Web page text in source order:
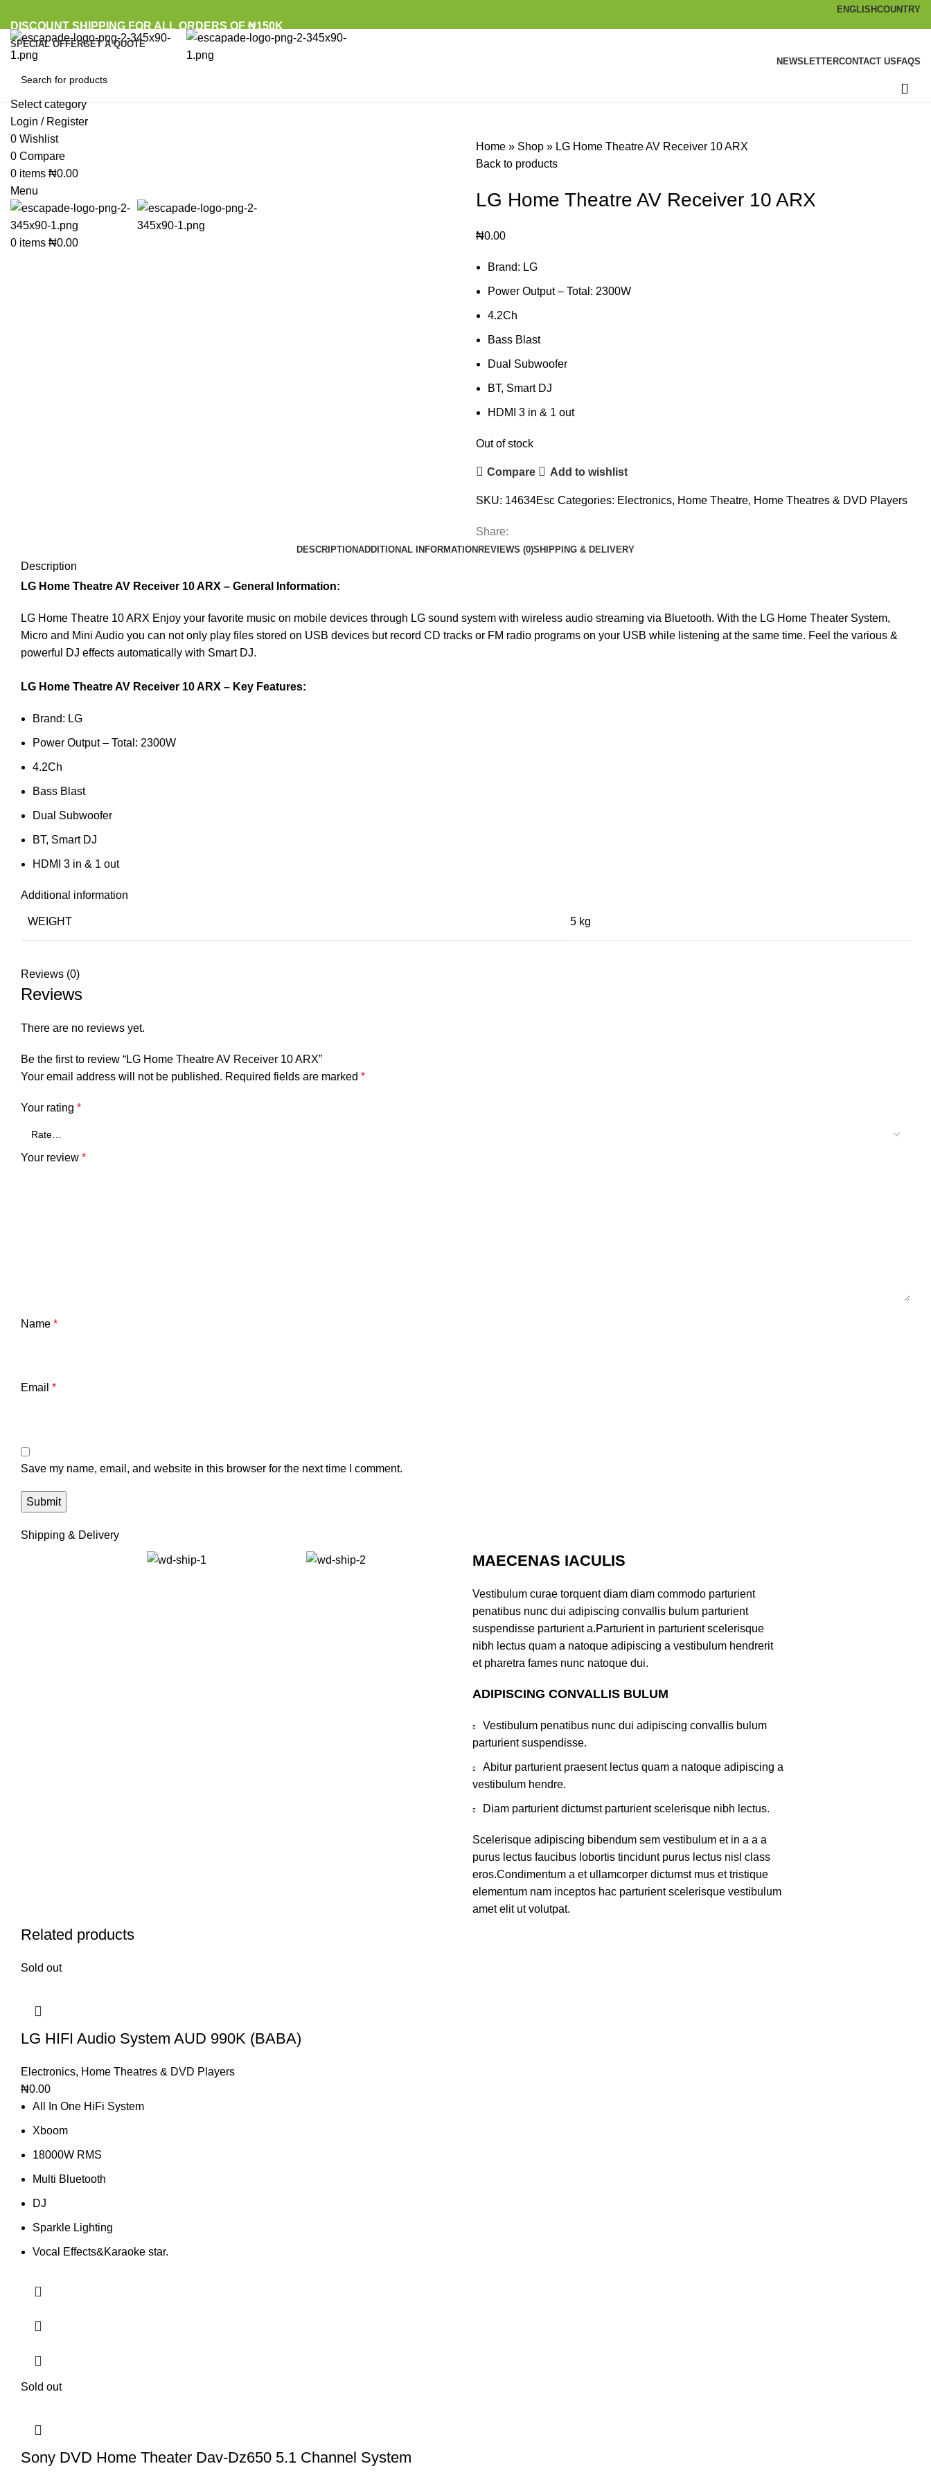
ENGLISHCOUNTRY
DISCOUNT SHIPPING FOR ALL ORDERS OF ₦150K
SPECIAL OFFERGET A QUOTE
NEWSLETTERCONTACT US FAQS
Select category
Login / Register
0 Wishlist
0 Compare
0 items ₦0.00
Menu
0 items ₦0.00
Browse Categories
Home » Shop » LG Home Theatre AV Receiver 10 ARX
Back to products
LG Home Theatre AV Receiver 10 ARX
₦0.00
Brand: LG
Power Output – Total: 2300W
4.2Ch
Bass Blast
Dual Subwoofer
BT, Smart DJ
HDMI 3 in & 1 out
Out of stock
Compare Add to wishlist
SKU: 14634Esc Categories: Electronics, Home Theatre, Home Theatres & DVD Players
Share:
DESCRIPTIONADDITIONAL INFORMATION REVIEWS (0)SHIPPING & DELIVERY
Description
LG Home Theatre AV Receiver 10 ARX – General Information:
LG Home Theatre 10 ARX Enjoy your favorite music on mobile devices through LG sound system with wireless audio streaming via Bluetooth. With the LG Home Theater System,
Micro and Mini Audio you can not only play files stored on USB devices but record CD tracks or FM radio programs on your USB while listening at the same time. Feel the various &
powerful DJ effects automatically with Smart DJ.
LG Home Theatre AV Receiver 10 ARX – Key Features:
Brand: LG
Power Output – Total: 2300W
4.2Ch
Bass Blast
Dual Subwoofer
BT, Smart DJ
HDMI 3 in & 1 out
Additional information
WEIGHT 5 kg
Reviews (0)
Reviews
There are no reviews yet.
Be the first to review “LG Home Theatre AV Receiver 10 ARX”
Your email address will not be published. Required fields are marked *
Your rating *
Your review *
Name *
Email *
Save my name, email, and website in this browser for the next time I comment.
Shipping & Delivery
MAECENAS IACULIS
Vestibulum curae torquent diam diam commodo parturient
penatibus nunc dui adipiscing convallis bulum parturient
suspendisse parturient a.Parturient in parturient scelerisque
nibh lectus quam a natoque adipiscing a vestibulum hendrerit
et pharetra fames nunc natoque dui.
ADIPISCING CONVALLIS BULUM
Vestibulum penatibus nunc dui adipiscing convallis bulum
parturient suspendisse.
Abitur parturient praesent lectus quam a natoque adipiscing a
vestibulum hendre.
Diam parturient dictumst parturient scelerisque nibh lectus.
Scelerisque adipiscing bibendum sem vestibulum et in a a a
purus lectus faucibus lobortis tincidunt purus lectus nisl class
eros.Condimentum a et ullamcorper dictumst mus et tristique
elementum nam inceptos hac parturient scelerisque vestibulum
amet elit ut volutpat.
Related products
Sold out
LG HIFI Audio System AUD 990K (BABA)
Electronics, Home Theatres & DVD Players
₦0.00
All In One HiFi System
Xboom
18000W RMS
Multi Bluetooth
DJ
Sparkle Lighting
Vocal Effects&Karaoke star.
Sold out
Sony DVD Home Theater Dav-Dz650 5.1 Channel System